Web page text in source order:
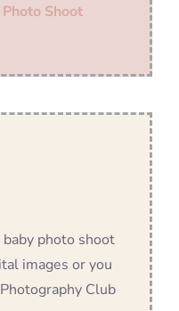
Shoot
baby photo shoot
images or you
Club